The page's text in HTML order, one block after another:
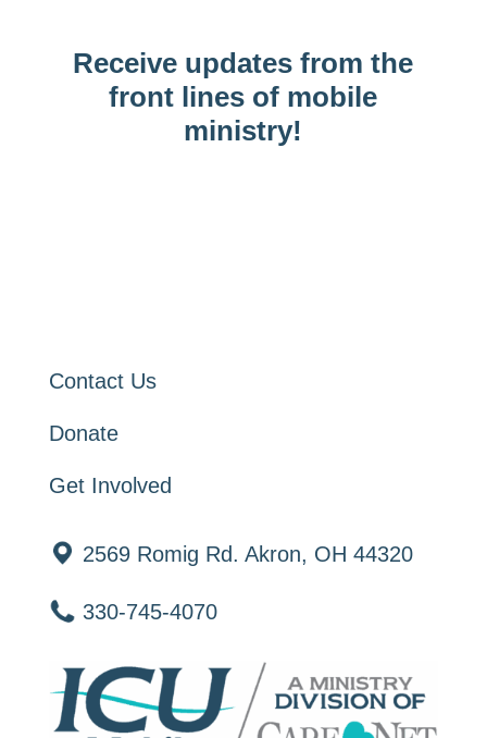
Receive updates from the
front lines of mobile
ministry!
Contact Us
Donate
Get Involved
2569 Romig Rd. Akron, OH 44320
330-745-4070